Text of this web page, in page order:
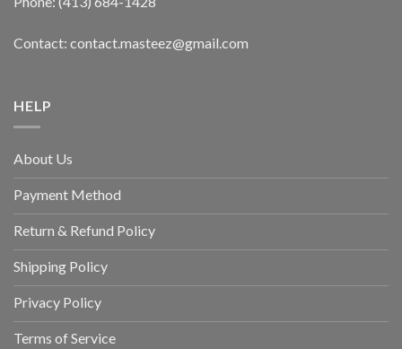
Contact: contact.masteez@gmail.com
HELP
About Us
Payment Method
Return & Refund Policy
Shipping Policy
Privacy Policy
Terms of Service